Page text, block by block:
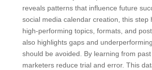
reveals patterns that influence future
social media calendar creation, this step
high-performing topics, formats, and
also highlights gaps and
should be avoided. By learning from past
marketers reduce trial and error. This